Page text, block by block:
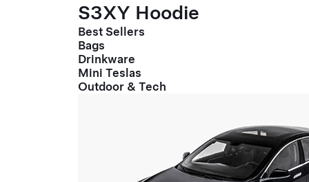
S3XY Hoodie
Best Sellers
Bags
Drinkware
Mini Teslas
Outdoor & Tech